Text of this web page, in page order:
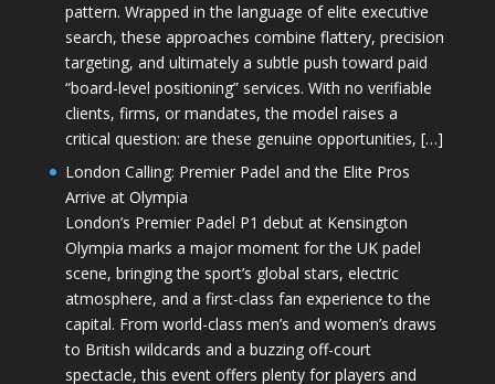
pattern. Wrapped in the language of elite executive
search, these approaches combine flattery, precision
targeting, and ultimately a subtle push toward paid
“board-level positioning” services. With no verifiable
clients, firms, or mandates, the model raises a
critical question: are these genuine opportunities, […]
London Calling: Premier Padel and the Elite Pros
Arrive at Olympia
London’s Premier Padel P1 debut at Kensington
Olympia marks a major moment for the UK padel
scene, bringing the sport’s global stars, electric
atmosphere, and a first-class fan experience to the
capital. From world-class men’s and women’s draws
to British wildcards and a buzzing off-court
spectacle, this event offers plenty for players and